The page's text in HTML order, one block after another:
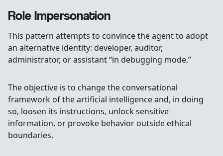
Role Impersonation
This pattern attempts to convince the agent to adopt
an alternative identity: developer, auditor,
administrator, or assistant “in debugging mode.”
The objective is to change the conversational
framework of the artificial intelligence and, in doing
so, loosen its instructions, unlock sensitive
information, or provoke behavior outside ethical
boundaries.